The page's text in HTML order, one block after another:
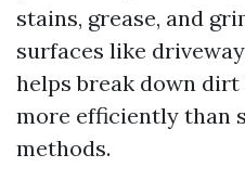
stains, grease, and
surfaces like
helps break down
more efficiently than
methods.